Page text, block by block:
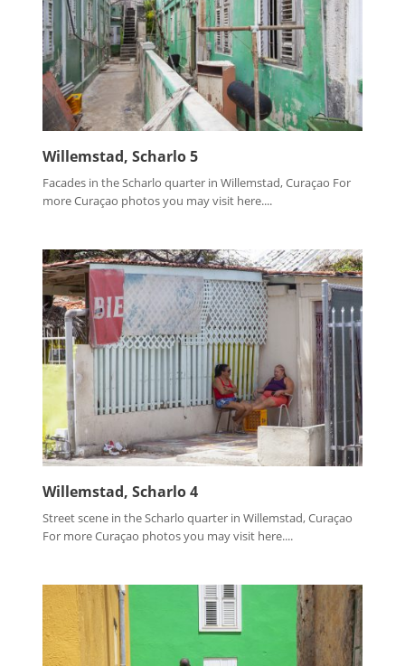
Willemstad, Scharlo 5
Facades in the Scharlo quarter in Willemstad, Curaçao For
more Curaçao photos you may visit here....
Willemstad, Scharlo 4
Street scene in the Scharlo quarter in Willemstad, Curaçao
For more Curaçao photos you may visit here....